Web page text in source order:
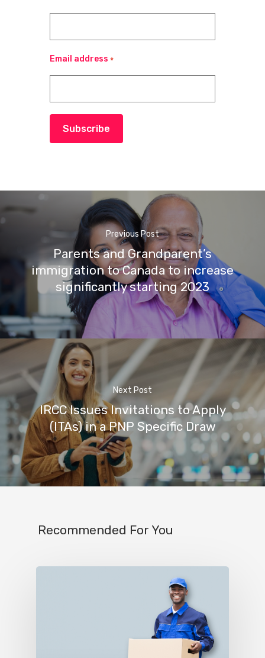
Email address *
Subscribe
Previous Post
Parents and Grandparent’s
immigration to Canada to increase
significantly starting 2023
Next Post
IRCC Issues Invitations to Apply
(ITAs) in a PNP Specific Draw
Recommended For You